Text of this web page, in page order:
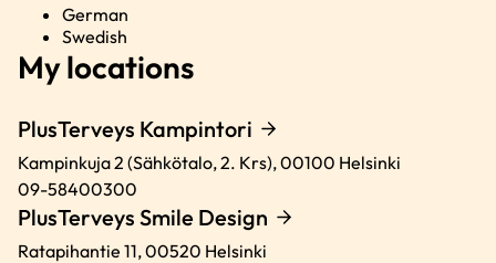
German
Swedish
My locations
PlusTerveys Kampintori
Kampinkuja 2 (Sähkötalo, 2. Krs),00100 Helsinki
09-58400300
PlusTerveys Smile Design
Ratapihantie 11,00520 Helsinki